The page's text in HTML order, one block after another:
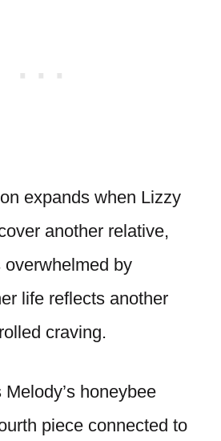
expands when Lizzy
another relative,
overwhelmed by
life reflects another
craving.
honeybee
piece connected to